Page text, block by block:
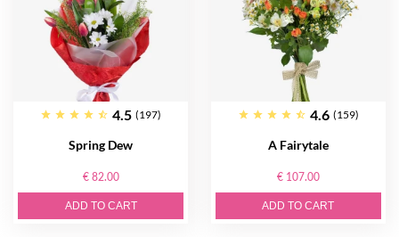
4.5 (197)
Spring Dew
€ 82.00
ADD TO CART
4.6 (159)
A Fairytale
€ 107.00
ADD TO CART